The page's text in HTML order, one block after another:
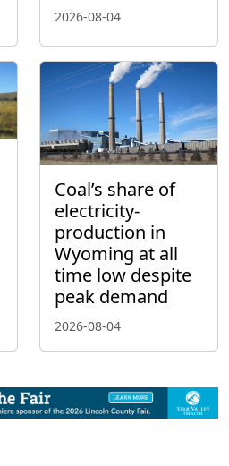
2026-08-04
Coal’s share of
electricity-
production in
Wyoming at all
time low despite
peak demand
2026-08-04